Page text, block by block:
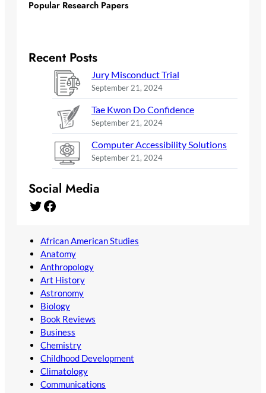
Popular Research Papers
Recent Posts
Jury Misconduct Trial
September 21, 2024
Tae Kwon Do Confidence
September 21, 2024
Computer Accessibility Solutions
September 21, 2024
Social Media
Twitter Facebook
African American Studies
Anatomy
Anthropology
Art History
Astronomy
Biology
Book Reviews
Business
Chemistry
Childhood Development
Climatology
Communications